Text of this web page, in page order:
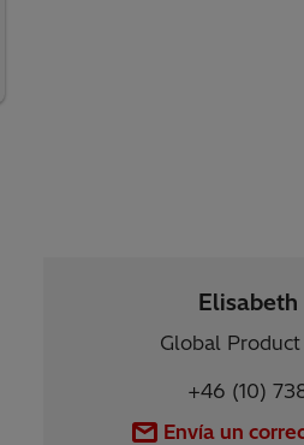
Elisabeth
Global
+46 (10)
Envía un